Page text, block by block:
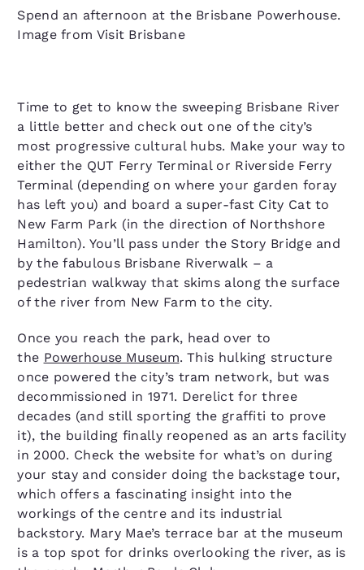
Spend an afternoon at the Brisbane Powerhouse.
Image from Visit Brisbane
Time to get to know the sweeping Brisbane River
a little better and check out one of the city’s
most progressive cultural hubs. Make your way to
either the QUT Ferry Terminal or Riverside Ferry
Terminal (depending on where your garden foray
has left you) and board a super-fast City Cat to
New Farm Park (in the direction of Northshore
Hamilton). You’ll pass under the Story Bridge and
by the fabulous Brisbane Riverwalk – a
pedestrian walkway that skims along the surface
of the river from New Farm to the city.
Once you reach the park, head over to
the Powerhouse Museum. This hulking structure
once powered the city’s tram network, but was
decommissioned in 1971. Derelict for three
decades (and still sporting the graffiti to prove
it), the building finally reopened as an arts facility
in 2000. Check the website for what’s on during
your stay and consider doing the backstage tour,
which offers a fascinating insight into the
workings of the centre and its industrial
backstory. Mary Mae’s terrace bar at the museum
is a top spot for drinks overlooking the river, as is